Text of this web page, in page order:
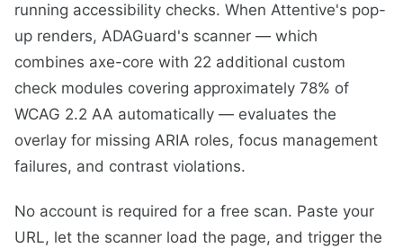
running accessibility checks. When Attentive's pop-
up renders, ADAGuard's scanner — which
combines axe-core with 22 additional custom
check modules covering approximately 78% of
WCAG 2.2 AA automatically — evaluates the
overlay for missing ARIA roles, focus management
failures, and contrast violations.
No account is required for a free scan. Paste your
URL, let the scanner load the page, and trigger the